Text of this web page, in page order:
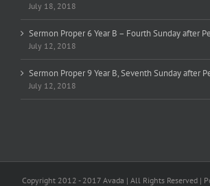
July 18, 2018
Sermon Proper 6 Year B – Fourth Sunday after
July 12, 2018
Sermon Proper 9 Year B, Seventh Sunday after
July 12, 2018
Copyright 2012 - 2017 Avada | All Rights Reserved |